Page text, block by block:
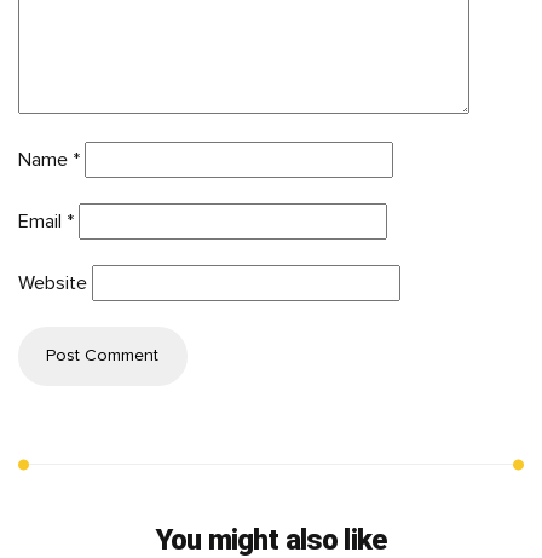
Name *
Email *
Website
You might also like